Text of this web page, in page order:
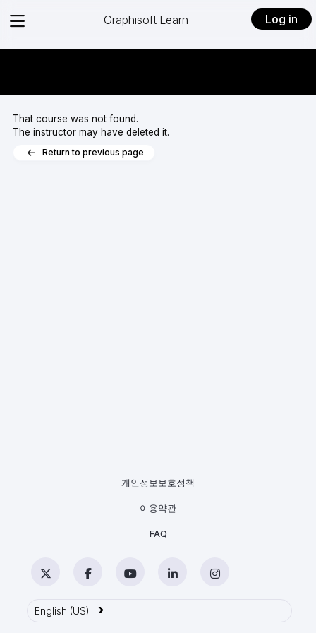
View
Graphisoft Learn Log in
That course was not found.
The instructor may have deleted it.
Return to previous page
개인정보보호정책
이용약관
FAQ
FacebookYouTube LinkedIn
English (US) ›